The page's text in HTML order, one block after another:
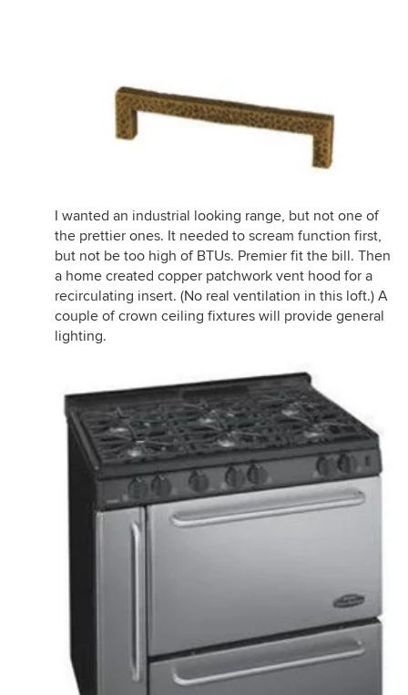
I wanted an industrial looking range, but not one of
the prettier ones. It needed to scream function first,
but not be too high of BTUs. Premier fit the bill. Then
a home created copper patchwork vent hood for a
recirculating insert. (No real ventilation in this loft.) A
couple of crown ceiling fixtures will provide general
lighting.